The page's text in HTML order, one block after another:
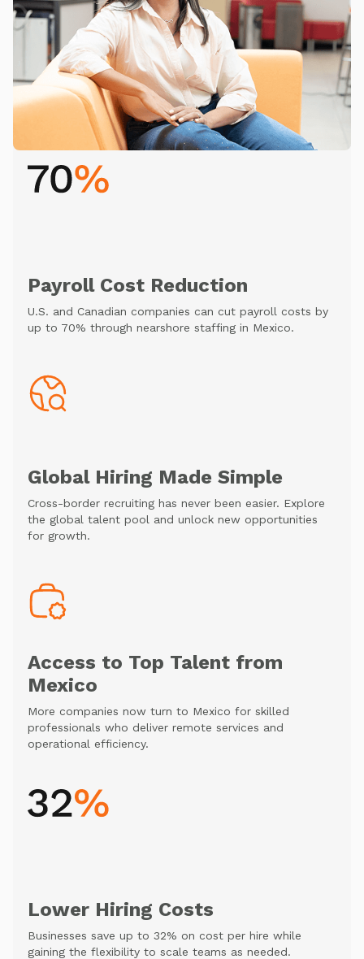
Payroll Cost Reduction
U.S. and Canadian companies can cut payroll costs by
up to 70% through nearshore staffing in Mexico.
Global Hiring Made Simple
Cross-border recruiting has never been easier. Explore
the global talent pool and unlock new opportunities
for growth.
Access to Top Talent from
Mexico
More companies now turn to Mexico for skilled
professionals who deliver remote services and
operational efficiency.
Lower Hiring Costs
Businesses save up to 32% on cost per hire while
gaining the flexibility to scale teams as needed.